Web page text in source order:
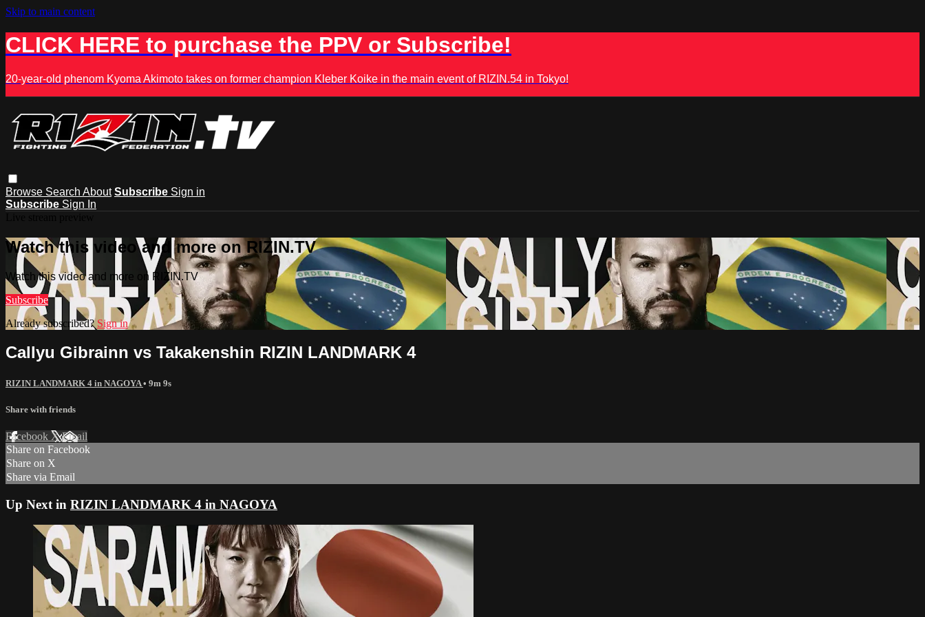
Skip to main content
CLICK HERE to purchase the PPV or Subscribe!
20-year-old phenom Kyoma Akimoto takes on former champion Kleber Koike in the main event of RIZIN.54 in Tokyo!
Browse Search About Subscribe Sign in
Subscribe Sign In
Watch this video and more on RIZIN.TV
Watch this video and more on RIZIN.TV
Subscribe
Already subscribed? Sign in
Callyu Gibrainn vs Takakenshin RIZIN LANDMARK 4
RIZIN LANDMARK 4 in NAGOYA• 9m 9s
Share with friends
Facebook XEmail
Share on Facebook
Share on X
Share via Email
Up Next in RIZIN LANDMARK 4 in NAGOYA